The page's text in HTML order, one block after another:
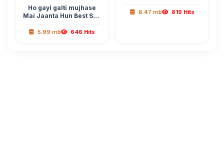
Ho gayi galti mujhase
Mai Jaanta Hun Best Sad
5.99 mb 646 Hits
6.47 mb 819 Hits